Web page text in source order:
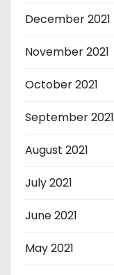
December 2021
November 2021
October 2021
September 2021
August 2021
July 2021
June 2021
May 2021